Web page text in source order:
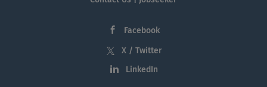
Facebook
X / Twitter
LinkedIn